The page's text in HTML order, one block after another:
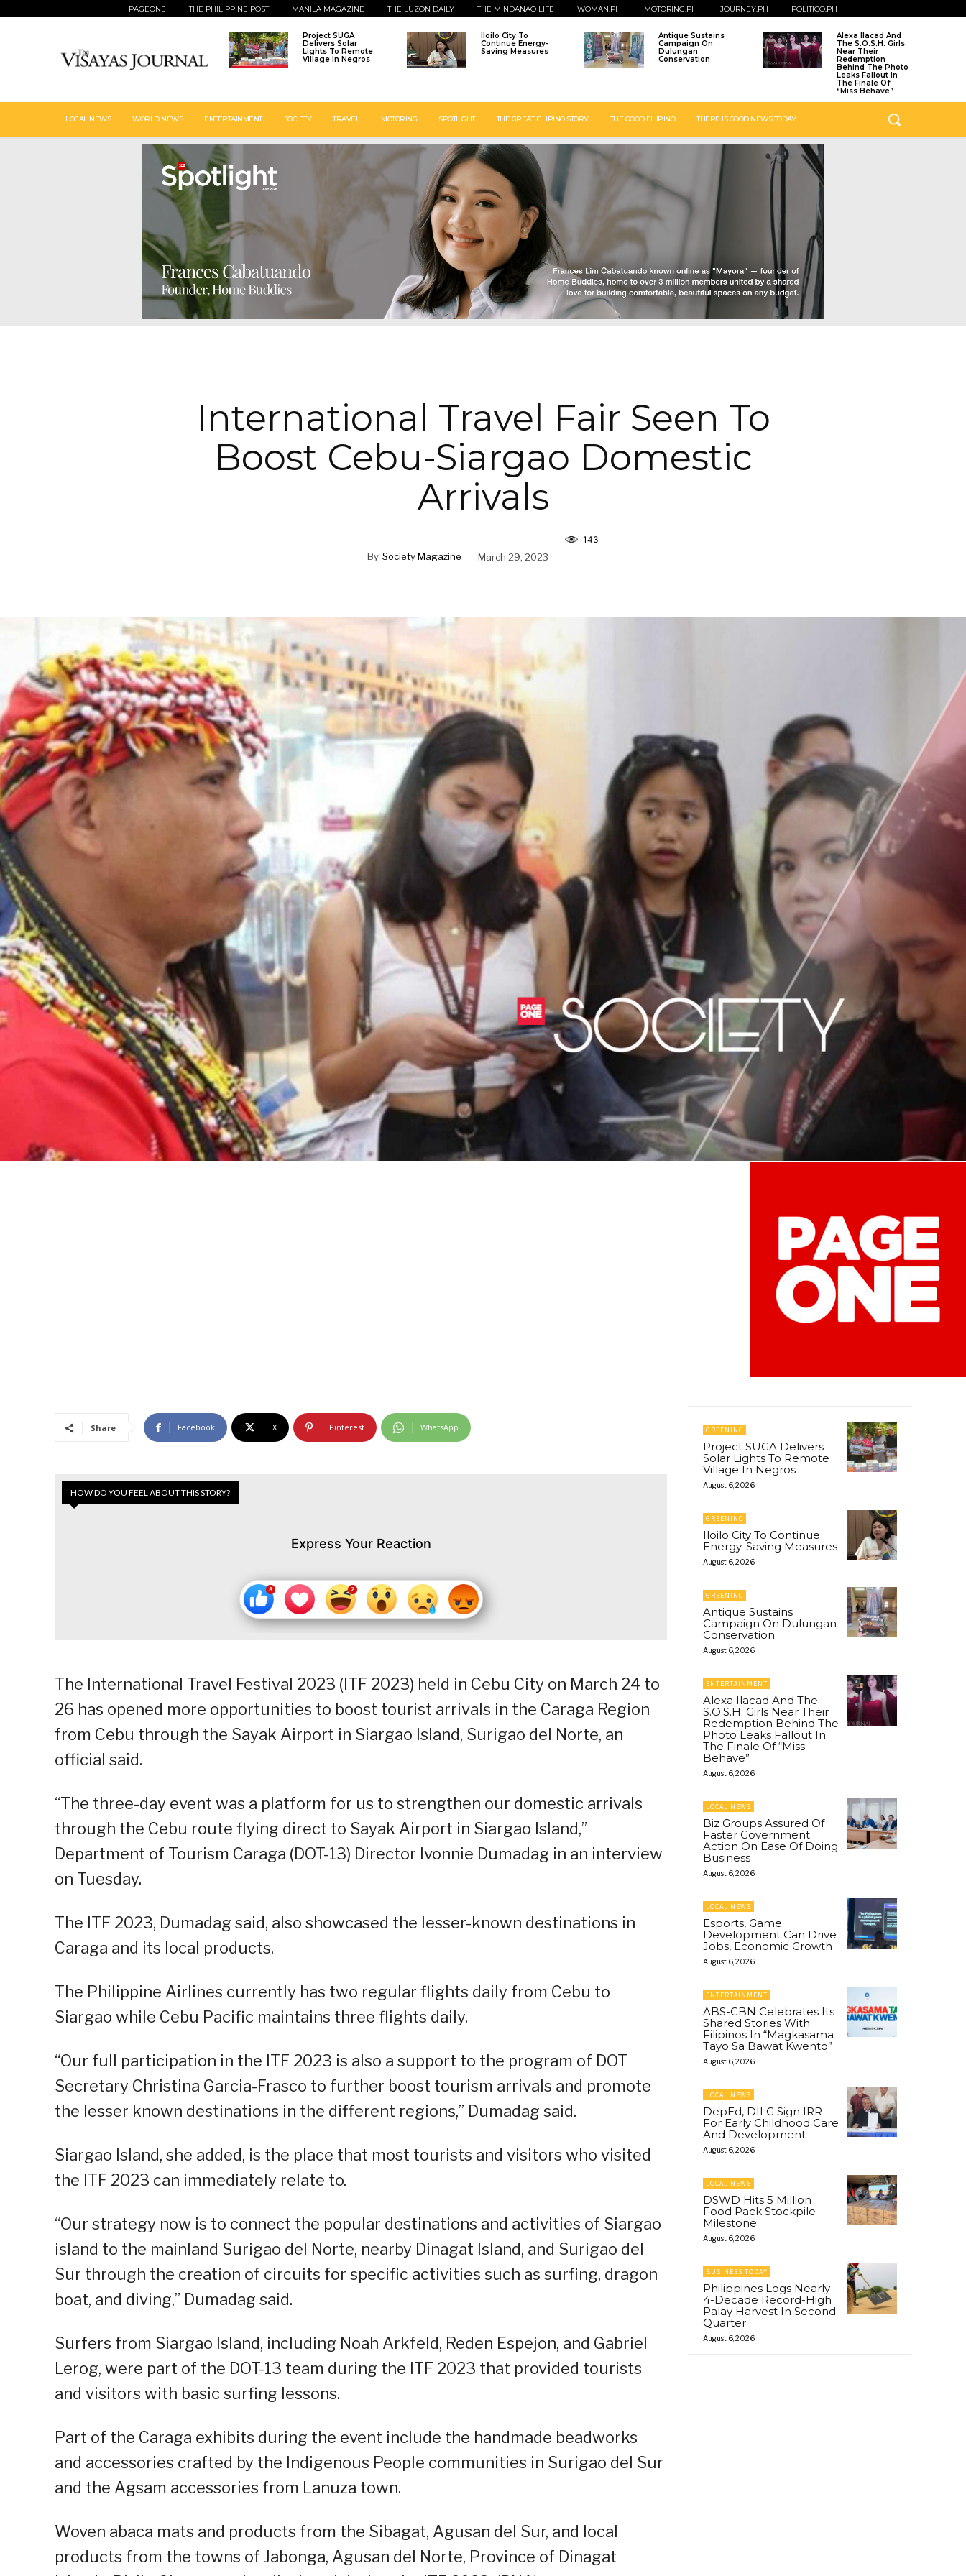
PAGEONE THE PHILIPPINE POST MANILA MAGAZINE THE LUZON DAILY THE MINDANAO LIFE WOMAN.PH MOTORING.PH JOURNEY.PH POLITICO.PH
Project SUGA
Delivers Solar
Lights To Remote
Village In Negros
Iloilo City To
Continue Energy-
Saving Measures
Antique Sustains
Campaign On
Dulungan
Conservation
Alexa Ilacad And
The S.O.S.H. Girls
Near Their
Redemption
Behind The Photo
Leaks Fallout In
The Finale Of
“Miss Behave”
LOCAL NEWS WORLD NEWS ENTERTAINMENT SOCIETY TRAVEL MOTORING SPOTLIGHT THE GREAT FILIPINO STORY THE GOOD FILIPINO THERE IS GOOD NEWS TODAY
International Travel Fair Seen To
Boost Cebu-Siargao Domestic
Arrivals
By Society Magazine March 29, 2023
143
Share Facebook X Pinterest WhatsApp
HOW DO YOU FEEL ABOUT THIS STORY?
Express Your Reaction
The International Travel Festival 2023 (ITF 2023) held in Cebu City on March 24 to
26 has opened more opportunities to boost tourist arrivals in the Caraga Region
from Cebu through the Sayak Airport in Siargao Island, Surigao del Norte, an
official said.
“The three-day event was a platform for us to strengthen our domestic arrivals
through the Cebu route flying direct to Sayak Airport in Siargao Island,”
Department of Tourism Caraga (DOT-13) Director Ivonnie Dumadag in an interview
on Tuesday.
The ITF 2023, Dumadag said, also showcased the lesser-known destinations in
Caraga and its local products.
The Philippine Airlines currently has two regular flights daily from Cebu to
Siargao while Cebu Pacific maintains three flights daily.
“Our full participation in the ITF 2023 is also a support to the program of DOT
Secretary Christina Garcia-Frasco to further boost tourism arrivals and promote
the lesser known destinations in the different regions,” Dumadag said.
Siargao Island, she added, is the place that most tourists and visitors who visited
the ITF 2023 can immediately relate to.
“Our strategy now is to connect the popular destinations and activities of Siargao
island to the mainland Surigao del Norte, nearby Dinagat Island, and Surigao del
Sur through the creation of circuits for specific activities such as surfing, dragon
boat, and diving,” Dumadag said.
Surfers from Siargao Island, including Noah Arkfeld, Reden Espejon, and Gabriel
Lerog, were part of the DOT-13 team during the ITF 2023 that provided tourists
and visitors with basic surfing lessons.
Part of the Caraga exhibits during the event include the handmade beadworks
and accessories crafted by the Indigenous People communities in Surigao del Sur
and the Agsam accessories from Lanuza town.
Woven abaca mats and products from the Sibagat, Agusan del Sur, and local
products from the towns of Jabonga, Agusan del Norte, Province of Dinagat
GREENINC
Project SUGA Delivers
Solar Lights To Remote
Village In Negros
August 6, 2026
GREENINC
Iloilo City To Continue
Energy-Saving Measures
August 6, 2026
GREENINC
Antique Sustains
Campaign On Dulungan
Conservation
August 6, 2026
ENTERTAINMENT
Alexa Ilacad And The
S.O.S.H. Girls Near Their
Redemption Behind The
Photo Leaks Fallout In
The Finale Of “Miss
Behave”
August 6, 2026
LOCAL NEWS
Biz Groups Assured Of
Faster Government
Action On Ease Of Doing
Business
August 6, 2026
LOCAL NEWS
Esports, Game
Development Can Drive
Jobs, Economic Growth
August 6, 2026
ENTERTAINMENT
ABS-CBN Celebrates Its
Shared Stories With
Filipinos In “Magkasama
Tayo Sa Bawat Kwento”
August 6, 2026
LOCAL NEWS
DepEd, DILG Sign IRR
For Early Childhood Care
And Development
August 6, 2026
LOCAL NEWS
DSWD Hits 5 Million
Food Pack Stockpile
Milestone
August 6, 2026
BUSINESS TODAY
Philippines Logs Nearly
4-Decade Record-High
Palay Harvest In Second
Quarter
August 6, 2026